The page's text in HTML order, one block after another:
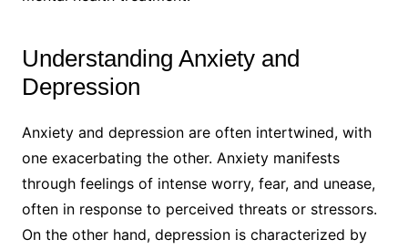
Understanding Anxiety and
Depression
Anxiety and depression are often intertwined, with
one exacerbating the other. Anxiety manifests
through feelings of intense worry, fear, and unease,
often in response to perceived threats or stressors.
On the other hand, depression is characterized by